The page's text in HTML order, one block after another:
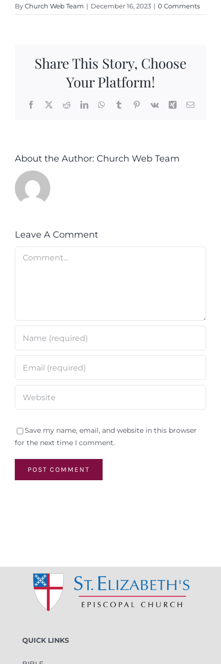
ByChurch Web Team | December 16, 2023 | 0 Comments
Share This Story, Choose
Your Platform!
Facebook
X RedditLinkedInWhatsApp
TumblrPinterest
Vk Xing Email
About the Author: Church Web Team
Leave A Comment
Save my name, email, and website in this browser
for the next time I comment.
QUICK LINKS